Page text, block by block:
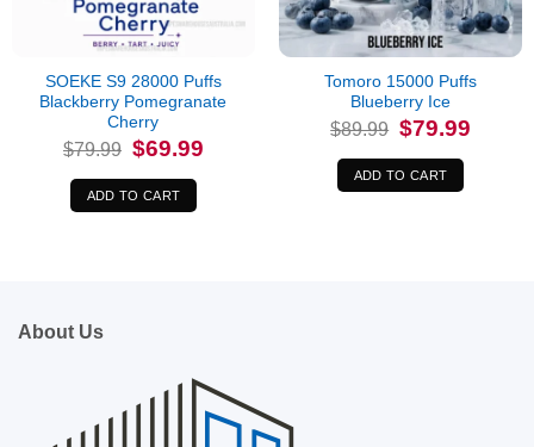
SOEKE S9 28000 Puffs
Blackberry Pomegranate
Cherry
$79.99 Original
price
$79.99.
$69.99Current
price
ADD TO CART
Tomoro 15000 Puffs
Blueberry Ice
$89.99 Original
price
$89.99.
$79.99
ADD TO CART
About Us